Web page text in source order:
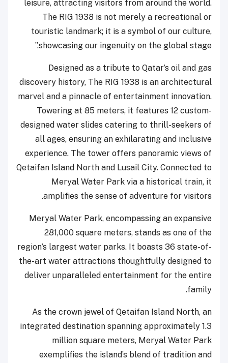
leisure, attracting visitors from around the world.
The RIG 1938 is not merely a recreational or
touristic landmark; it is a symbol of our culture,
showcasing our ingenuity on the global stage.”
Designed as a tribute to Qatar’s oil and gas
discovery history, The RIG 1938 is an architectural
marvel and a pinnacle of entertainment innovation.
Towering at 85 meters, it features 12 custom-
designed water slides catering to thrill-seekers of
all ages, ensuring an exhilarating and inclusive
experience. The tower offers panoramic views of
Qetaifan Island North and Lusail City. Connected to
Meryal Water Park via a historical train, it
amplifies the sense of adventure for visitors.
Meryal Water Park, encompassing an expansive
281,000 square meters, stands as one of the
region’s largest water parks. It boasts 36 state-of-
the-art water attractions thoughtfully designed to
deliver unparalleled entertainment for the entire
family.
As the crown jewel of Qetaifan Island North, an
integrated destination spanning approximately 1.3
million square meters, Meryal Water Park
exemplifies the island’s blend of tradition and